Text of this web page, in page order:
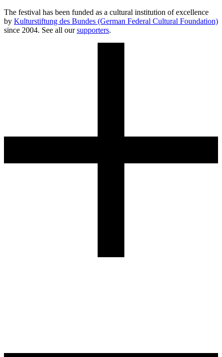
The festival has been funded as a cultural institution of excellence
by Kulturstiftung des Bundes (German Federal Cultural Foundation)
since 2004. See all oursupporters.